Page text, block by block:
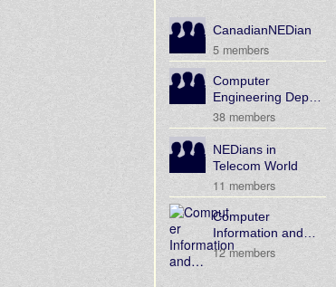
CanadianNEDian
5 members
Computer
Engineering Dep…
38 members
NEDians in
Telecom World
11 members
Computer
Information and…
12 members